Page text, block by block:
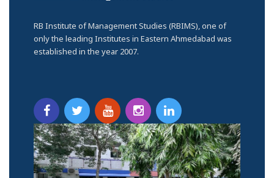
RB Institute of Management Studies (RBIMS), one of
only the leading Institutes in Eastern Ahmedabad was
established in the year 2007.